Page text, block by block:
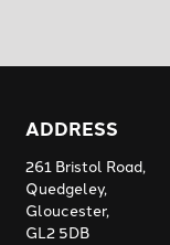
ADDRESS
261 Bristol Road,
Quedgeley,
Gloucester,
GL2 5DB